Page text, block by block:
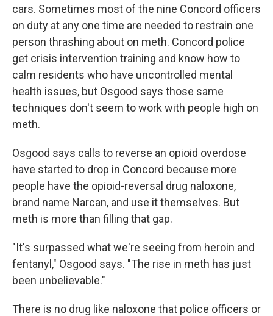
cars. Sometimes most of the nine Concord officers
on duty at any one time are needed to restrain one
person thrashing about on meth. Concord police
get crisis intervention training and know how to
calm residents who have uncontrolled mental
health issues, but Osgood says those same
techniques don't seem to work with people high on
meth.
Osgood says calls to reverse an opioid overdose
have started to drop in Concord because more
people have the opioid-reversal drug naloxone,
brand name Narcan, and use it themselves. But
meth is more than filling that gap.
"It's surpassed what we're seeing from heroin and
fentanyl," Osgood says. "The rise in meth has just
been unbelievable."
There is no drug like naloxone that police officers or